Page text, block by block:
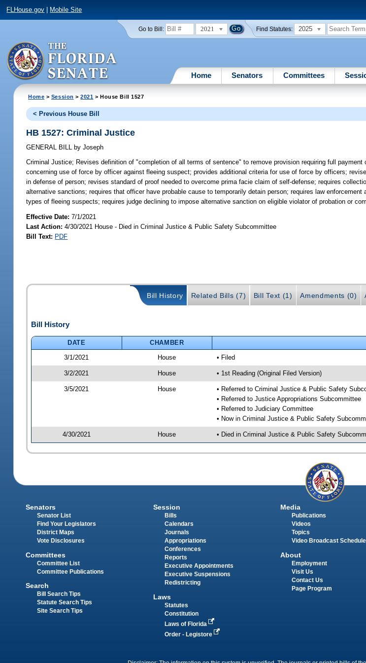
FLHouse.gov Mobile Site
Go to Bill: 2021 Find Statutes: 2025
Home Senators Committees
Home > Session >2021 > House Bill 1527
< Previous House Bill
HB 1527: Criminal Justice
GENERAL BILL by Joseph
Criminal Justice; Revises definition of "completion of all terms of sentence" to remove provision requiring full
concerning use of force by officer against fleeing suspect; provides additional criteria for use of force by officers;
in defense of person; revises standard of proof needed to overcome prima facie claim of self-defense; requires
alternative sanctions; requires that officer have probable cause to temporarily detain person; requires law
types of fleeing suspects; requires judge declining to impose alternative sanction on eligible violator of probation or
Effective Date:7/1/2021
Last Action: 4/30/2021 House - Died in Criminal Justice & Public Safety Subcommittee
Bill Text: PDF
Bill History Related Bills (7) Bill Text (1) Amendments (0)
Bill History
DATE CHAMBER
3/1/2021
House • Filed
3/2/2021 House • 1st Reading (Original Filed Version)
3/5/2021 House
• Referred to Criminal Justice & Public Safety
• Referred to Justice Appropriations Subcommittee
• Referred to Judiciary Committee
• Now in Criminal Justice & Public Safety
4/30/2021 House • Died in Criminal Justice & Public Safety
Senators
Senator List
Find Your Legislators
District Maps
Vote Disclosures
Committees
Committee List
Committee Publications
Search
Bill Search Tips
Statute Search Tips
Site Search Tips
Session
Bills
Calendars
Journals
Appropriations
Conferences
Reports
Executive Appointments
Executive Suspensions
Redistricting
Laws
Statutes
Constitution
Laws of Florida
Order - Legistore
Media
Publications
Videos
Topics
Video Broadcast Schedule
About
Employment
Visit Us
Contact Us
Page Program